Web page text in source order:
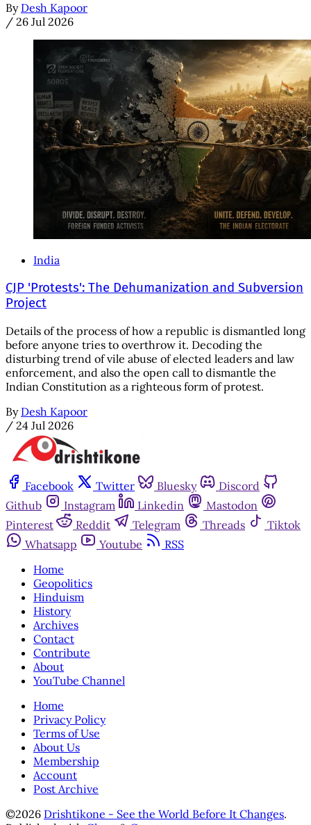
By Desh Kapoor
/ 26 Jul 2026
India
CJP 'Protests': The Dehumanization and Subversion
Project
Details of the process of how a republic is dismantled long
before anyone tries to overthrow it. Decoding the
disturbing trend of vile abuse of elected leaders and law
enforcement, and also the open call to dismantle the
Indian Constitution as a righteous form of protest.
By Desh Kapoor
/ 24 Jul 2026
Facebook Twitter Bluesky
Discord
Github
Instagram Linkedin
Mastodon
Pinterest
Reddit Telegram Threads
Tiktok
Whatsapp
Youtube
RSS
Home
Geopolitics
Hinduism
History
Archives
Contact
Contribute
About
YouTube Channel
Home
Privacy Policy
Terms of Use
About Us
Membership
Account
Post Archive
©2026 Drishtikone - See the World Before It Changes.